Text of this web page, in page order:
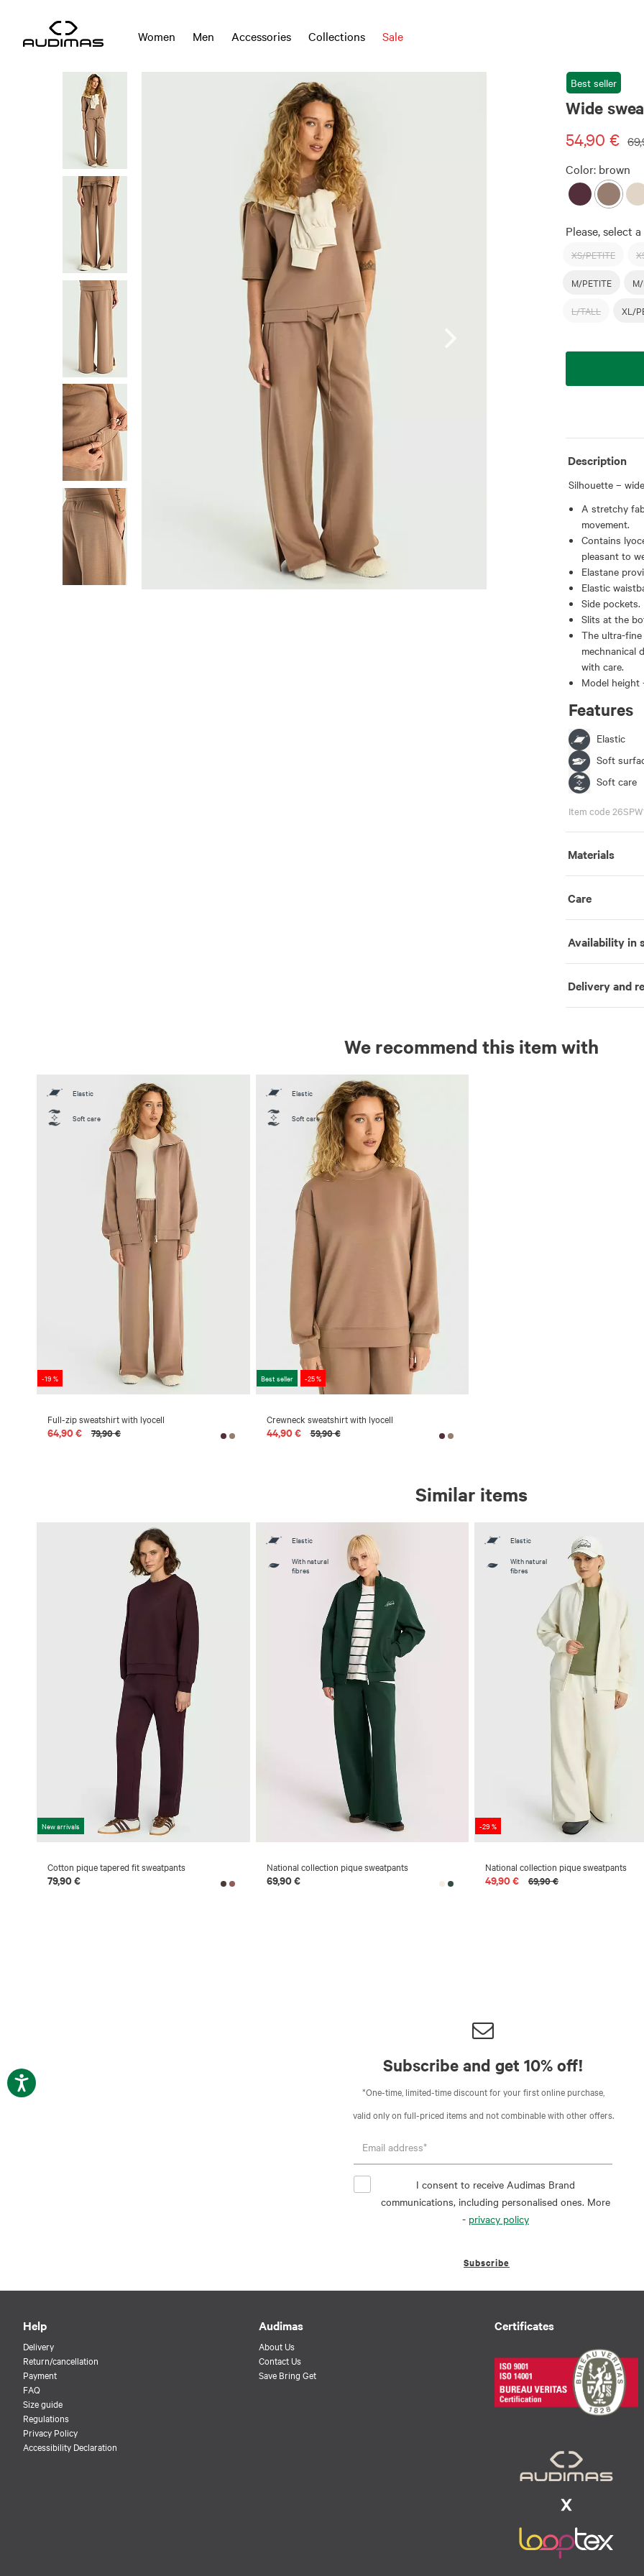
Women Men Accessories Collections Sale
Best seller
Wide
54,90 €
Color: brown
Please, select a
XS/PETITE
M/PETITE
L/TALL XL/
Description
Silhouette –
A stretchy
movement.
Contains
pleasant to
Elastane
Elastic
Side pockets.
Slits at the
The ultra-
mechnanical
with care.
Model height
Features
Elastic
Soft
Soft care
Item code
Materials
Care
Availability in
Delivery and
We recommend this item with
Elastic
Soft care
-19 %
Full-zip sweatshirt with lyocell
64,90 € 79,90 €
Elastic
Soft care
Best seller -25 %
Crewneck sweatshirt with lyocell
44,90 € 59,90 €
Similar items
New arrivals
Cotton pique tapered fit sweatpants
79,90 €
Elastic
With natural
fibres
National collection pique sweatpants
69,90 €
Elastic
With natural
fibres
-29 %
National collection pique sweatpants
49,90 € 69,90 €
Subscribe and get 10% off!
*One-time, limited-time discount for your first online purchase,
valid only on full-priced items and not combinable with other offers.
I consent to receive Audimas Brand
communications, including personalised ones. More
- privacy policy
Subscribe
Help
Delivery
Return/cancellation
Payment
FAQ
Size guide
Regulations
Privacy Policy
Accessibility Declaration
Audimas
About Us
Contact Us
Save Bring Get
Certificates